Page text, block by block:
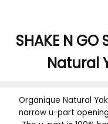
SHAKE N
Natural
Organique Natural
narrow u-part